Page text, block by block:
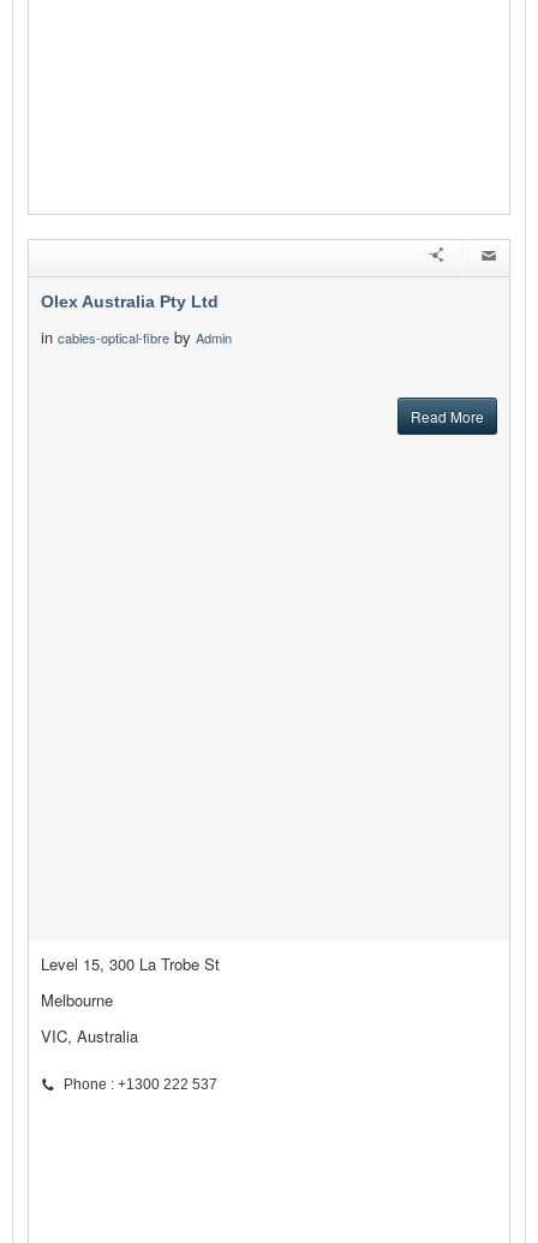
Olex Australia Pty Ltd
in cables-optical-fibre by Admin
Read More
Level 15, 300 La Trobe St
Melbourne
VIC, Australia
Phone : +1300 222 537